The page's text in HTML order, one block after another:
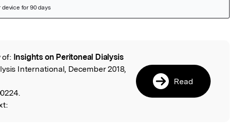
of: Insights on Peritoneal Dialysis
International, December 2018,
Read